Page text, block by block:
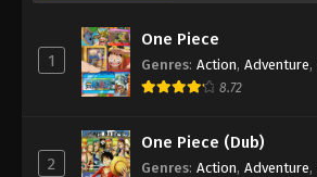
1
One Piece
Genres: Action, Adventure,
8.72
2
One Piece (Dub)
Genres: Action, Adventure,